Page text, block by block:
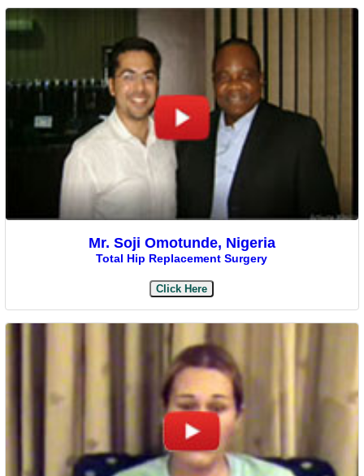
Mr. Soji Omotunde, Nigeria
Total Hip Replacement Surgery
Click Here